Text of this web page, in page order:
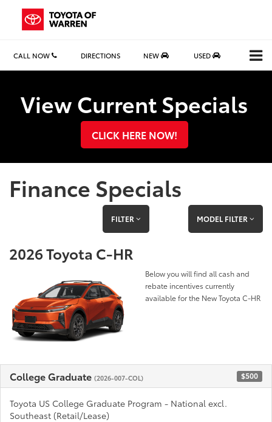
CALL NOW DIRECTIONS NEW USED
View Current Specials
CLICK HERE NOW!
Finance Specials
FILTER MODEL FILTER
2026 Toyota C-HR
Below you will find all cash and
rebate incentives currently
available for the New Toyota C-HR
College Graduate (2026-007-COL) $500
Toyota US College Graduate Program - National excl.
Southeast (Retail/Lease)